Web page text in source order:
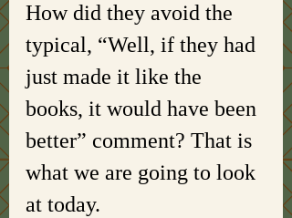
How did they avoid the
typical, “Well, if they had
just made it like the
books, it would have been
better” comment? That is
what we are going to look
at today.